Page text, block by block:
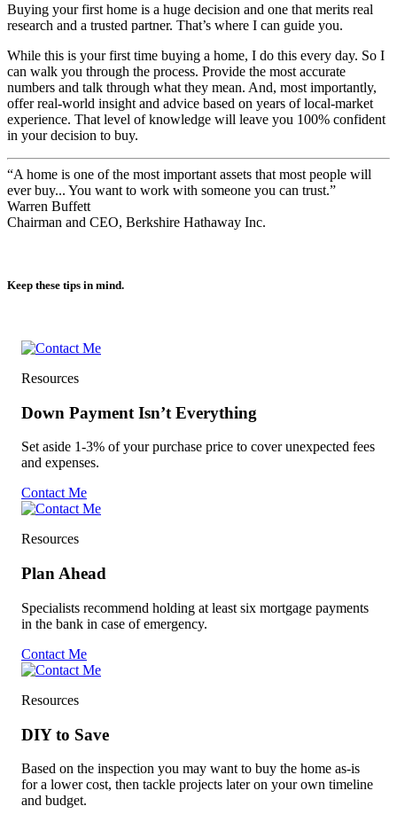
Buying your first home is a huge decision and one that merits real
research and a trusted partner. That’s where I can guide you.
While this is your first time buying a home, I do this every day. So I
can walk you through the process. Provide the most accurate
numbers and talk through what they mean. And, most importantly,
offer real-world insight and advice based on years of local-market
experience. That level of knowledge will leave you 100% confident
in your decision to buy.
“A home is one of the most important assets that most people will
ever buy... You want to work with someone you can trust.”
Warren Buffett
Chairman and CEO, Berkshire Hathaway Inc.
Keep these tips in mind.
Resources
Down Payment Isn’t Everything
Set aside 1-3% of your purchase price to cover unexpected fees
and expenses.
Contact Me
Resources
Plan Ahead
Specialists recommend holding at least six mortgage payments
in the bank in case of emergency.
Contact Me
Resources
DIY to Save
Based on the inspection you may want to buy the home as-is
for a lower cost, then tackle projects later on your own timeline
and budget.